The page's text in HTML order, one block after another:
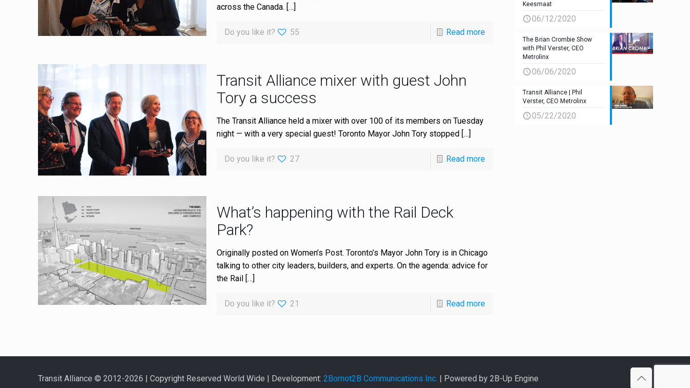
across the Canada. […]
Do you like it? 55 Read more
Transit Alliance mixer with guest John
Tory a success
The Transit Alliance held a mixer with over 100 of its members on Tuesday
night — with a very special guest! Toronto Mayor John Tory stopped […]
Do you like it? 27 Read more
What’s happening with the Rail Deck
Park?
Originally posted on Women’s Post. Toronto’s Mayor John Tory is in Chicago
talking to other city leaders, builders, and experts. On the agenda: advice for
the Rail[…]
Do you like it? 21 Read more
Keesmaat
06/12/2020
The Brian Crombie Show
with Phil Verster, CEO
Metrolinx
06/06/2020
Transit Alliance | Phil
Verster, CEO Metrolinx
05/22/2020
Transit Alliance © 2012-2026 | Copyright Reserved World Wide | Development: 2Bornot2B Communications Inc. | Powered by 2B-Up Engine